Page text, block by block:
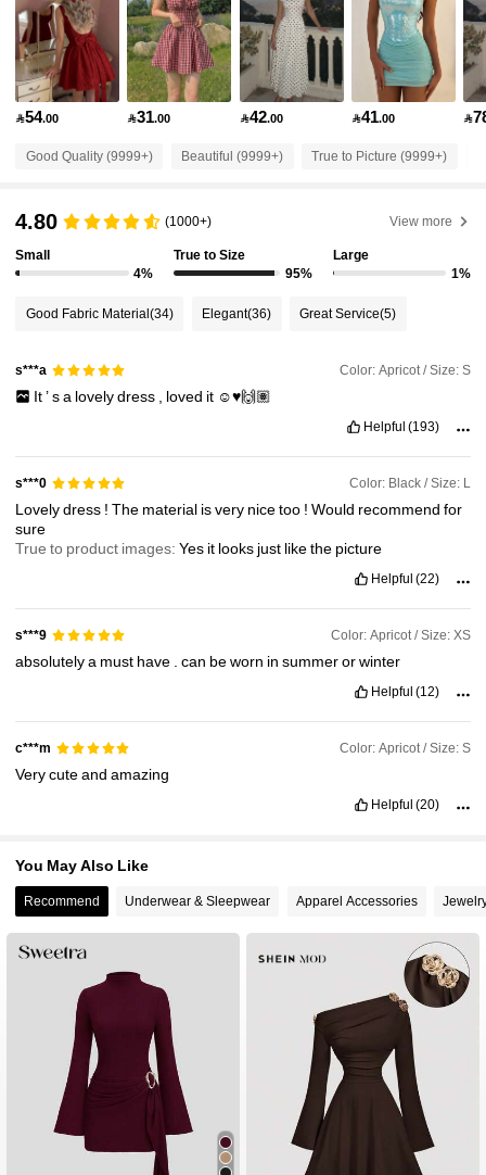
4.91 3.3M Followers
4.91 3.3M Followers
4.91 3.3M Followers
4.91 3.3M Followers
4.91
4.91 3.3M Followers
54.00 31.00 42.00 41.00 
Good Quality (9999+) Beautiful (9999+) True to Picture (9999+)
4.80 (1000+) View more
Small
4%
True to Size
95%
Large
1%
Good Fabric Material (34) Elegant(36) Great Service(5)
s***a Color: Apricot / Size: S
It’sa lovelydress loved it ☺️♥️🙌🏽
Helpful (193)
s***0 Color: Black / Size: L
Lovelydress !The material isvery nicetoo !Would recommendfor
sure
True to product images:Yes it looks just likethe picture
Helpful (22)
s***9 Color: Apricot / Size: XS
absolutelya must have .can beworn insummerorwinter
Helpful (12)
c***m Color: Apricot / Size: S
Verycuteandamazing
Helpful (20)
You May Also Like
Recommend Underwear & Sleepwear Apparel Accessories